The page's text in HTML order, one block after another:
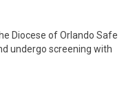
Diocese of Orlando Safe
undergo screening with